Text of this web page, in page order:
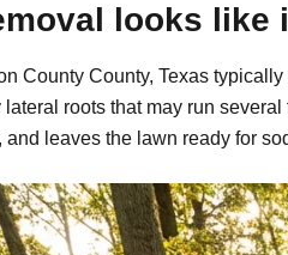
looks like
County County, Texas
roots that may run
leaves the lawn ready for